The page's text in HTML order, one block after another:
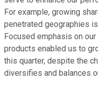
For example, growing
penetrated geographies
Focused emphasis on
products enabled us to
this quarter, despite the
diversifies and balances